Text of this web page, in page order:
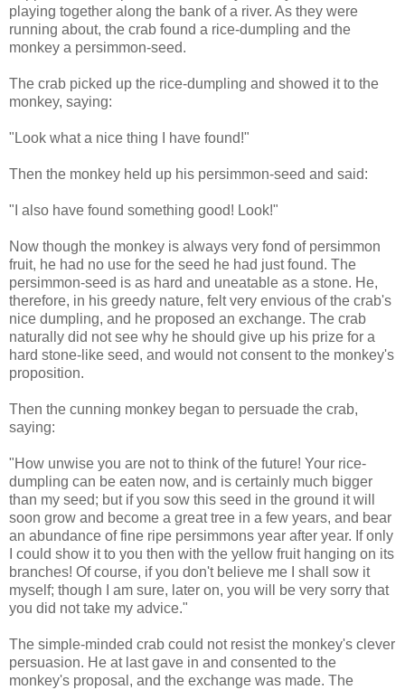
playing together along the bank of a river. As they were
running about, the crab found a rice-dumpling and the
monkey a persimmon-seed.
The crab picked up the rice-dumpling and showed it to the
monkey, saying:
"Look what a nice thing I have found!"
Then the monkey held up his persimmon-seed and said:
"I also have found something good! Look!"
Now though the monkey is always very fond of persimmon
fruit, he had no use for the seed he had just found. The
persimmon-seed is as hard and uneatable as a stone. He,
therefore, in his greedy nature, felt very envious of the crab's
nice dumpling, and he proposed an exchange. The crab
naturally did not see why he should give up his prize for a
hard stone-like seed, and would not consent to the monkey's
proposition.
Then the cunning monkey began to persuade the crab,
saying:
"How unwise you are not to think of the future! Your rice-
dumpling can be eaten now, and is certainly much bigger
than my seed; but if you sow this seed in the ground it will
soon grow and become a great tree in a few years, and bear
an abundance of fine ripe persimmons year after year. If only
I could show it to you then with the yellow fruit hanging on its
branches! Of course, if you don't believe me I shall sow it
myself; though I am sure, later on, you will be very sorry that
you did not take my advice."
The simple-minded crab could not resist the monkey's clever
persuasion. He at last gave in and consented to the
monkey's proposal, and the exchange was made. The